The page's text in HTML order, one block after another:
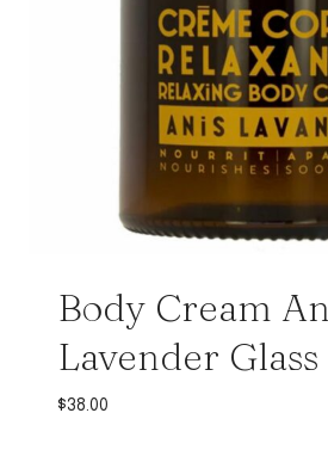
Body Cream
Lavender
$38.00